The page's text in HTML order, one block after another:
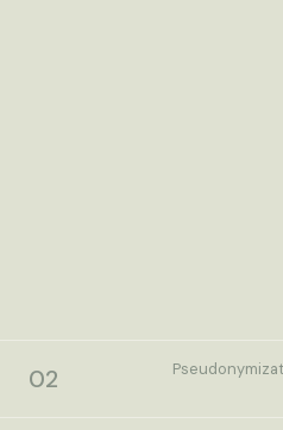
02